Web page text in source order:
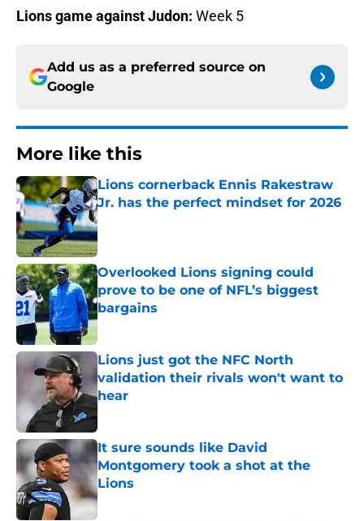
Lions game against Judon: Week 5
Add us as a preferred source on
Google
More like this
Lions cornerback Ennis Rakestraw
Jr. has the perfect mindset for 2026
Published by on Invalid Date
Overlooked Lions signing could
prove to be one of NFL’s biggest
bargains
Published by on Invalid Date
Lions just got the NFC North
validation their rivals won't want to
hear
It sure sounds like David
Montgomery took a shot at the
Lions
Published by on Invalid Date